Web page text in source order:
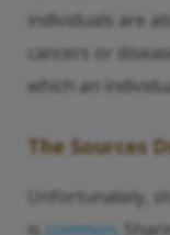
individuals are
cancers or
which an
The Sources
Unfortunately,
is common .